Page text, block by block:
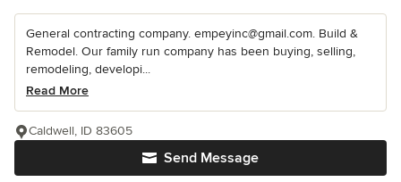
General contracting company. empeyinc@gmail.com. Build &
Remodel. Our family run company has been buying, selling,
remodeling, developi...
Read More
Send Message
Caldwell, ID 83605